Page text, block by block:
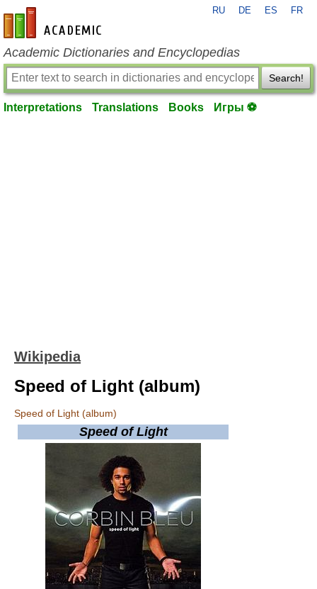
en-academic.com
RU DE ES FR
Academic Dictionaries and Encyclopedias
Search!
Interpretations Translations Books Игры ⚽
Wikipedia
Speed of Light (album)
Speed of Light (album)
Speed of Light